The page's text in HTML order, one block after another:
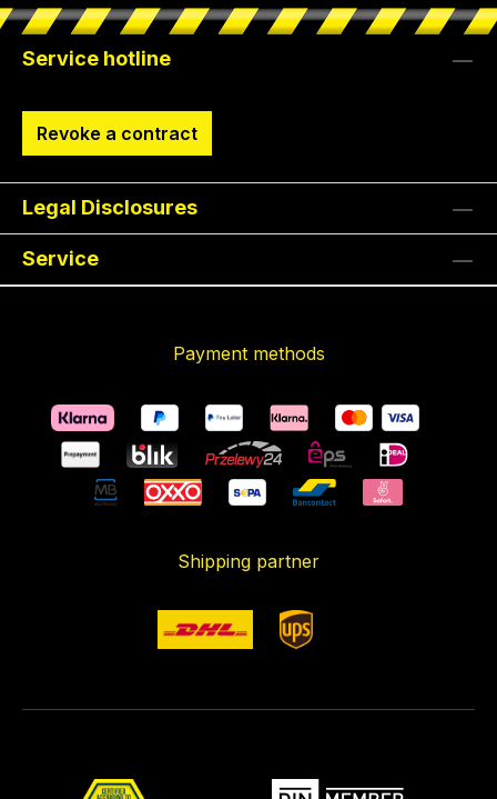
Service hotline
Revoke a contract
Legal Disclosures
Service
Payment methods
Shipping partner